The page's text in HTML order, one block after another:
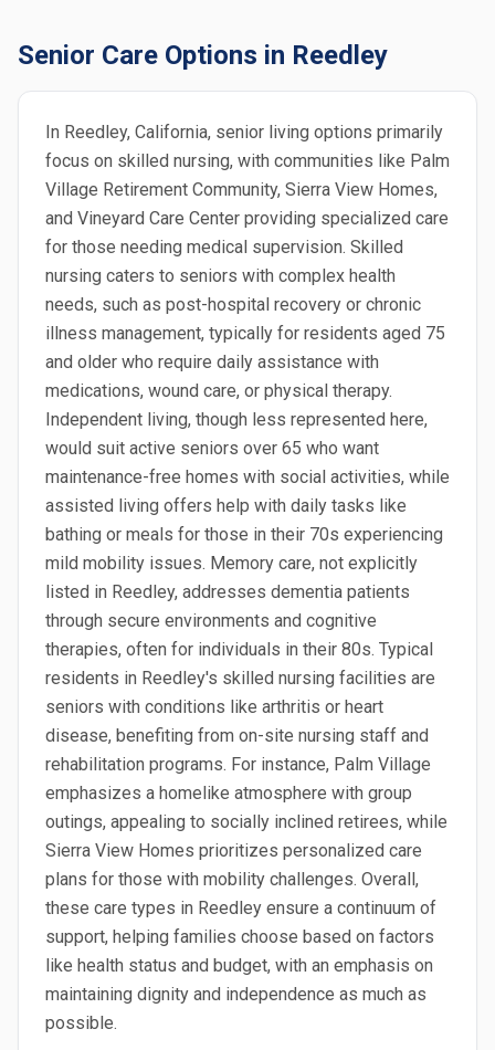
Senior Care Options in Reedley
In Reedley, California, senior living options primarily
focus on skilled nursing, with communities like Palm
Village Retirement Community, Sierra View Homes,
and Vineyard Care Center providing specialized care
for those needing medical supervision. Skilled
nursing caters to seniors with complex health
needs, such as post-hospital recovery or chronic
illness management, typically for residents aged 75
and older who require daily assistance with
medications, wound care, or physical therapy.
Independent living, though less represented here,
would suit active seniors over 65 who want
maintenance-free homes with social activities, while
assisted living offers help with daily tasks like
bathing or meals for those in their 70s experiencing
mild mobility issues. Memory care, not explicitly
listed in Reedley, addresses dementia patients
through secure environments and cognitive
therapies, often for individuals in their 80s. Typical
residents in Reedley's skilled nursing facilities are
seniors with conditions like arthritis or heart
disease, benefiting from on-site nursing staff and
rehabilitation programs. For instance, Palm Village
emphasizes a homelike atmosphere with group
outings, appealing to socially inclined retirees, while
Sierra View Homes prioritizes personalized care
plans for those with mobility challenges. Overall,
these care types in Reedley ensure a continuum of
support, helping families choose based on factors
like health status and budget, with an emphasis on
maintaining dignity and independence as much as
possible.